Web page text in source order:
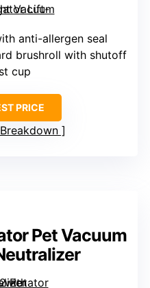
anti-allergen seal
brushroll with shutoff
cup
PRICE
Pet Vacuum